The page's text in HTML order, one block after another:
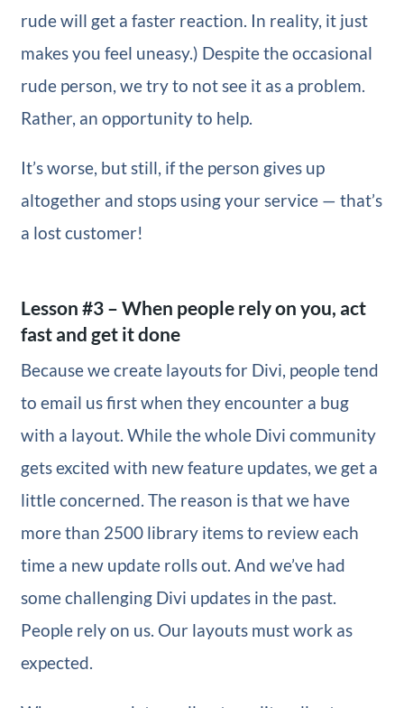
rude will get a faster reaction. In reality, it just
makes you feel uneasy.) Despite the occasional
rude person, we try to not see it as a problem.
Rather, an opportunity to help.
It’s worse, but still, if the person gives up
altogether and stops using your service — that’s
a lost customer!
Lesson #3 – When people rely on you, act
fast and get it done
Because we create layouts for Divi, people tend
to email us first when they encounter a bug
with a layout. While the whole Divi community
gets excited with new feature updates, we get a
little concerned. The reason is that we have
more than 2500 library items to review each
time a new update rolls out. And we’ve had
some challenging Divi updates in the past.
People rely on us. Our layouts must work as
expected.